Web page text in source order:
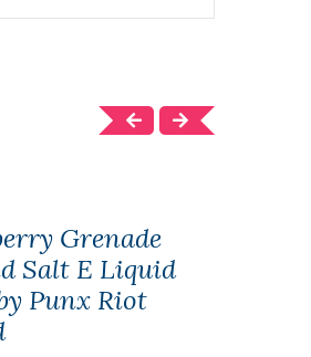
Grenade
Salt E Liquid
Punx Riot